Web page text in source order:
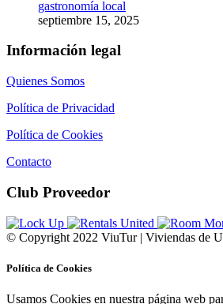
gastronomía local
septiembre 15, 2025
Información legal
Quienes Somos
Política de Privacidad
Política de Cookies
Contacto
Club Proveedor
© Copyright 2022 ViuTur | Viviendas de
Política de Cookies
Usamos Cookies en nuestra página web